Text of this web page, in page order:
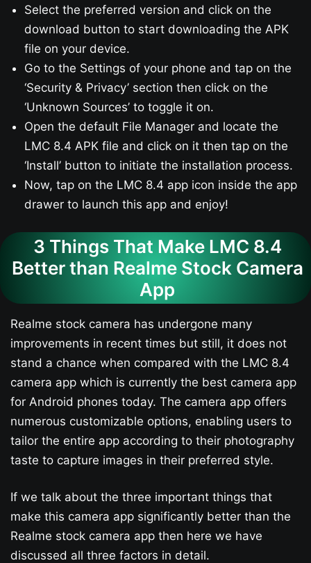
Select the preferred version and click on the
download button to start downloading the APK
file on your device.
Go to the Settings of your phone and tap on the
‘Security & Privacy’ section then click on the
‘Unknown Sources’ to toggle it on.
Open the default File Manager and locate the
LMC 8.4 APK file and click on it then tap on the
‘Install’ button to initiate the installation process.
Now, tap on the LMC 8.4 app icon inside the app
drawer to launch this app and enjoy!
3 Things That Make LMC 8.4
Better than Realme Stock Camera
App
Realme stock camera has undergone many
improvements in recent times but still, it does not
stand a chance when compared with the LMC 8.4
camera app which is currently the best camera app
for Android phones today. The camera app offers
numerous customizable options, enabling users to
tailor the entire app according to their photography
taste to capture images in their preferred style.
If we talk about the three important things that
make this camera app significantly better than the
Realme stock camera app then here we have
discussed all three factors in detail.